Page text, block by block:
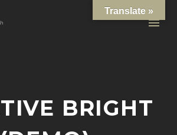
BRIGHT
Translate »